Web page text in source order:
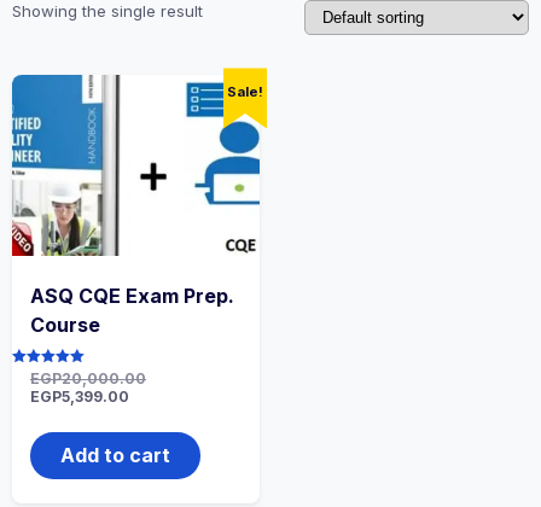
Showing the single result
Sale!
ASQ CQE Exam Prep.
Course
Rated
5.00
out of 5
EGP20,000.00
EGP5,399.00
Add to cart